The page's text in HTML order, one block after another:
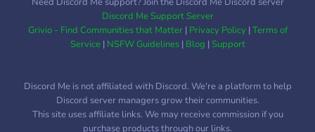
Discord Me Support Server
Grivio - Find Communities that Matter| Privacy Policy|Terms of
Service| NSFW Guidelines| Blog |Support
Discord Me is not affiliated with Discord. We're a platform to help
Discord server managers grow their communities.
This site uses affiliate links. We may receive commission if you
purchase products through our links.